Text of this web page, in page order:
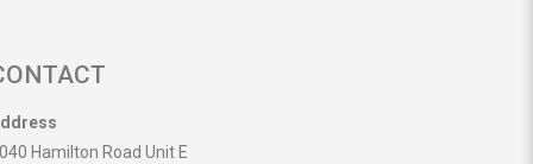
Hamilton Road Unit E